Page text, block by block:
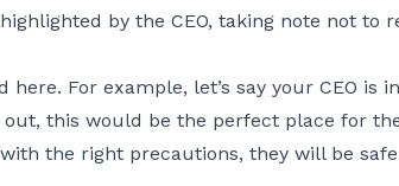
by the CEO, taking note not to
For example, let’s say your CEO is
this would be the perfect place for
the right precautions, they will be